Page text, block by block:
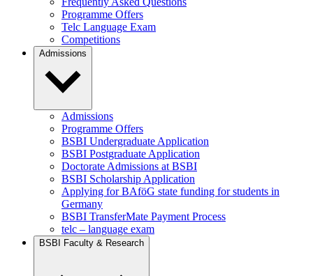
Programme Offers
Telc Language Exam
Competitions
Admissions
Admissions
Programme Offers
BSBI Undergraduate Application
BSBI Postgraduate Application
Doctorate Admissions at BSBI
BSBI Scholarship Application
Applying for BAföG state funding for students in
Germany
BSBI TransferMate Payment Process
telc – language exam
BSBI Faculty & Research